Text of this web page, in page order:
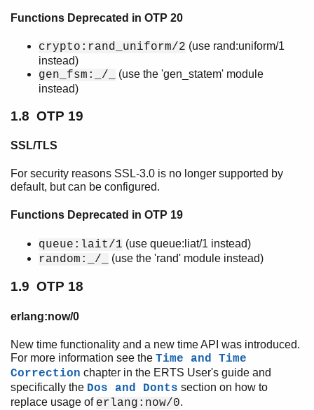
Functions Deprecated in OTP 20
crypto:rand_uniform/2 (use rand:uniform/1
instead)
gen_fsm:_/_
(use the 'gen_statem' module
instead)
1.8 OTP 19
SSL/TLS
For security reasons SSL-3.0 is no longer supported by
default, but can be configured.
Functions Deprecated in OTP 19
queue:lait/1 (use queue:liat/1 instead)
random:_/_ (use the 'rand' module instead)
1.9 OTP 18
erlang:now/0
New time functionality and a new time API was introduced.
For more information see the Time and Time
Correction chapter in the ERTS User's guide and
specifically the Dos and Donts section on how to
replace usage of erlang:now/0.